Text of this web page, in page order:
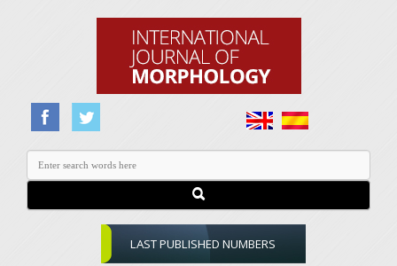
LAST PUBLISHED NUMBERS